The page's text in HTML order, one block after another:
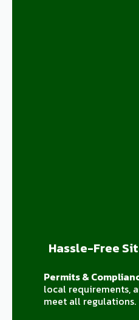
Hassle-Free
Permits &
local requirements,
meet all regulations.